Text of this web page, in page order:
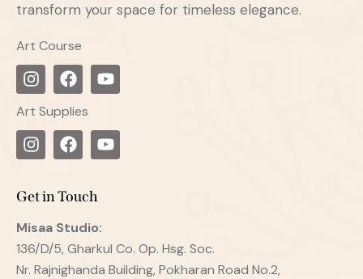
transform your space for timeless elegance.
Art Course
Art Supplies
Get in Touch
Misaa Studio:
136/D/5, Gharkul Co. Op. Hsg. Soc.
Nr. Rajnighanda Building, Pokharan Road No.2,